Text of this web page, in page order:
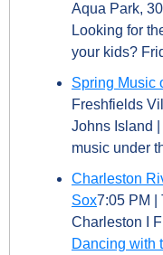
Aqua Park,
Looking for
your kids?
Spring Music
Freshfields
Johns Island
music under
Charleston
Sox7:05 PM |
Charleston I
Dancing with